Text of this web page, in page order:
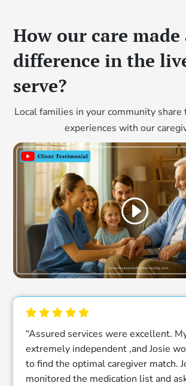
How our care made
difference in the
serve?
Local families in your community share
experiences with our
“Assured services were excellent.
extremely independent ,and Josie
to find the optimal caregiver match.
monitored the medication list and